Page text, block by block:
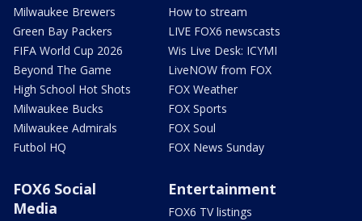
Milwaukee Brewers
Green Bay Packers
FIFA World Cup 2026
Beyond The Game
High School Hot Shots
Milwaukee Bucks
Milwaukee Admirals
Futbol HQ
How to stream
LIVE FOX6 newscasts
Wis Live Desk: ICYMI
LiveNOW from FOX
FOX Weather
FOX Sports
FOX Soul
FOX News Sunday
FOX6 Social
Media
Entertainment
FOX6 TV listings